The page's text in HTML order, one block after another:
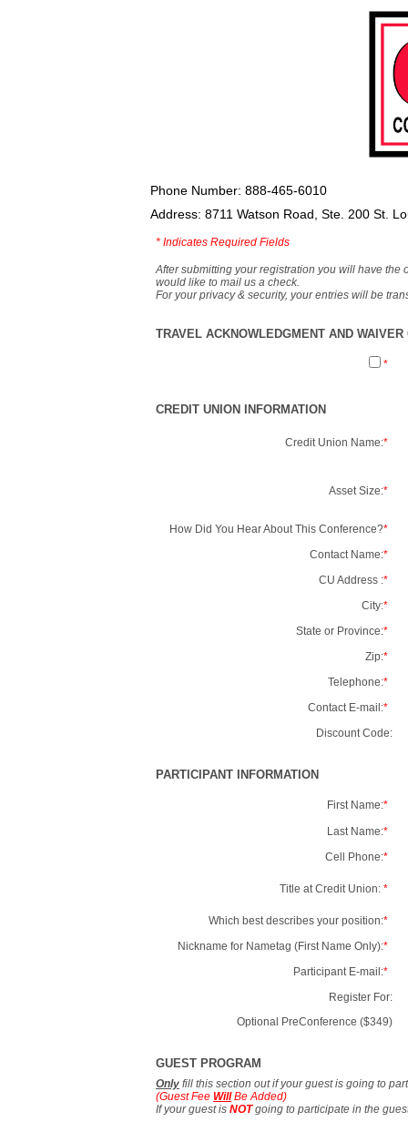
Phone Number: 888-465-6010
Address: 8711 Watson Road, Ste. 200 St.
* Indicates Required Fields
After submitting your registration you will have the
would like to mail us a check.
For your privacy & security, your entries will be
TRAVEL ACKNOWLEDGMENT AND
*
CREDIT UNION INFORMATION
Credit Union Name:*
Asset Size:*
How Did You Hear About This Conference?*
Contact Name:*
CU Address :*
City:*
State or Province:*
Zip:*
Telephone:*
Contact E-mail:*
Discount Code:
PARTICIPANT INFORMATION
First Name:*
Last Name:*
Cell Phone:*
Title at Credit Union: *
Which best describes your position:*
Nickname for Nametag (First Name Only):*
Participant E-mail:*
Register For:
Optional PreConference ($349)
GUEST PROGRAM
Only fill this section out if your guest is going to
(Guest Fee WillBe Added)
If your guest is NOTgoing to participate in the